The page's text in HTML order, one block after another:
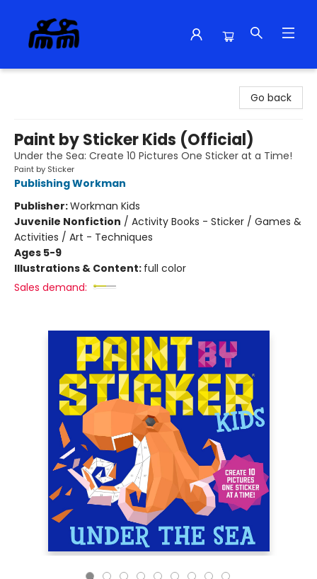
Go back
Paint by Sticker Kids (Official)
Under the Sea: Create 10 Pictures One Sticker at a Time!
Paint by Sticker
Publishing Workman
Publisher:Workman Kids
Juvenile Nonfiction / Activity Books - Sticker / Games &
Activities / Art - Techniques
Ages 5-9
Illustrations & Content: full color
Sales demand: